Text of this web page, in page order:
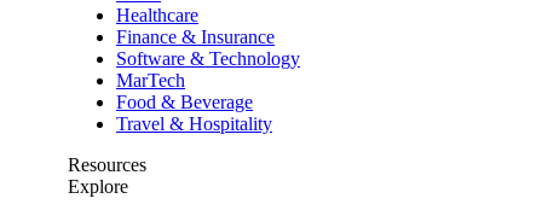
Healthcare
Finance & Insurance
Software & Technology
MarTech
Food & Beverage
Travel & Hospitality
Resources
Explore